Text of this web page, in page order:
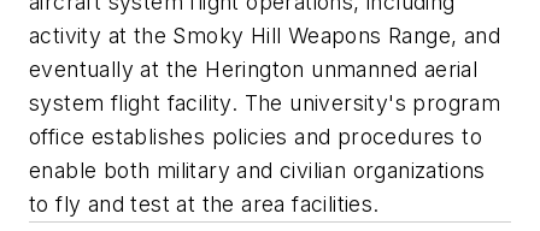
activity at the Smoky Hill Weapons Range, and
eventually at the Herington unmanned aerial
system flight facility. The university's program
office establishes policies and procedures to
enable both military and civilian organizations
to fly and test at the area facilities.